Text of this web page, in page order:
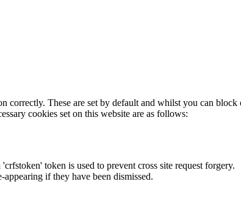
correctly. These are set by default and whilst you can
cookies set on this website are as follows:
token is used to prevent cross site request forgery.
if they have been dismissed.